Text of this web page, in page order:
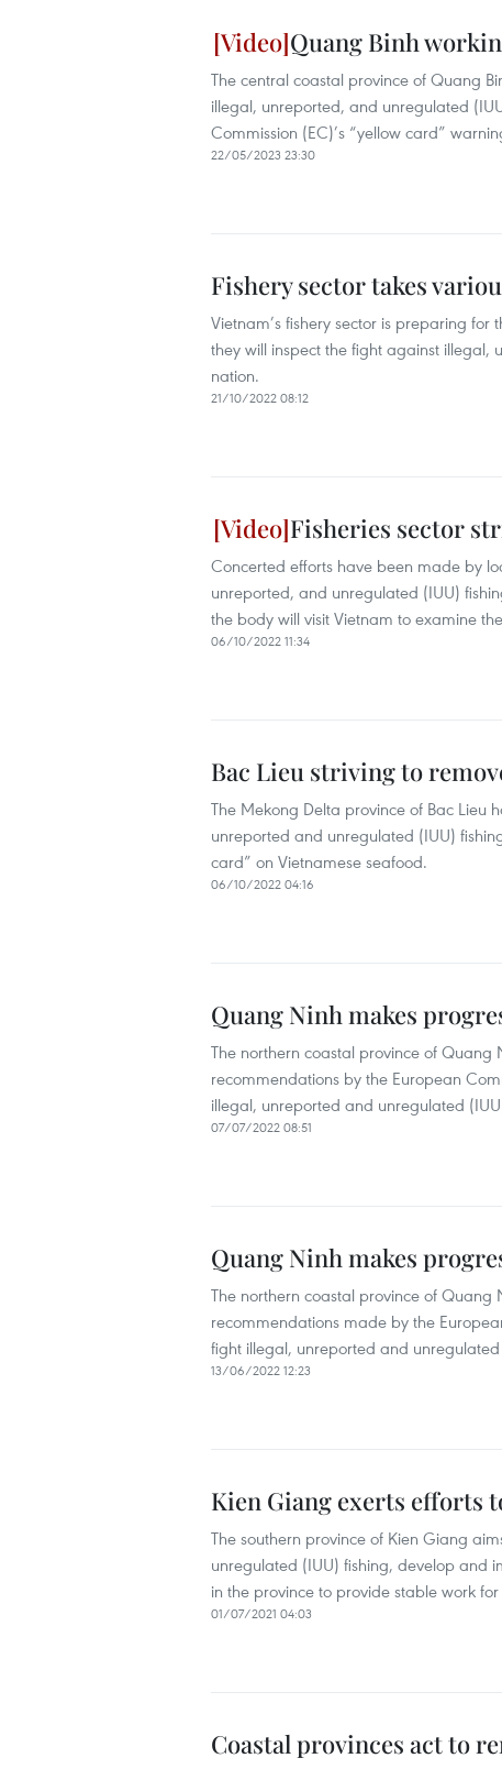
Quang Binh
The central coastal province of Quang
illegal, unreported, and unregulated
Commission (EC)’s “yellow card”
22/05/2023 23:30
Fishery sector takes
Vietnam’s fishery sector is preparing
they will inspect the fight against illegal,
nation.
21/10/2022 08:12
Fisheries sector
Concerted efforts have been made by
unreported, and unregulated (IUU)
the body will visit Vietnam to examine
06/10/2022 11:34
Bac Lieu striving to
The Mekong Delta province of Bac Lieu
unreported and unregulated (IUU)
card” on Vietnamese seafood.
06/10/2022 04:16
Quang Ninh makes
The northern coastal province of
recommendations by the European
illegal, unreported and unregulated
07/07/2022 08:51
Quang Ninh makes
The northern coastal province of
recommendations made by the
fight illegal, unreported and unregulated
13/06/2022 12:23
Kien Giang exerts efforts
The southern province of Kien Giang
unregulated (IUU) fishing, develop and
in the province to provide stable work
01/07/2021 04:03
Coastal provinces act to